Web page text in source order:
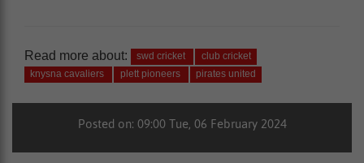
Read more about: swd cricket
club cricket
knysna cavaliers
plett pioneers pirates united
Posted on: 09:00 Tue, 06 February 2024